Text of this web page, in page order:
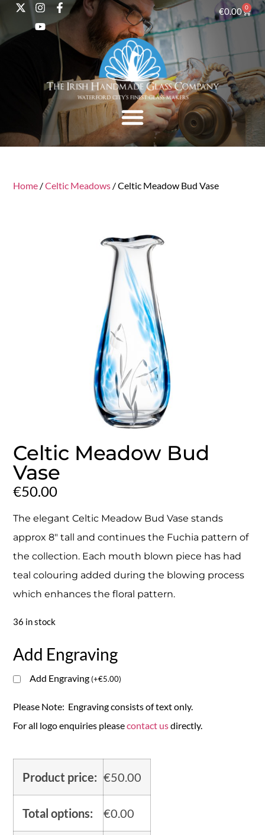
€0.00 0
Home /Celtic Meadows / Celtic Meadow Bud Vase
Celtic Meadow Bud
Vase
€50.00
The elegant Celtic Meadow Bud Vase stands
approx 8″ tall and continues the Fuchia pattern of
the collection. Each mouth blown piece has had
teal colouring added during the blowing process
which enhances the floral pattern.
36 in stock
Add Engraving
Add Engraving(+€5.00)
Please Note: Engraving consists of text only.
For all logo enquiries pleasecontact usdirectly.
Product price: €50.00
Total options: €0.00